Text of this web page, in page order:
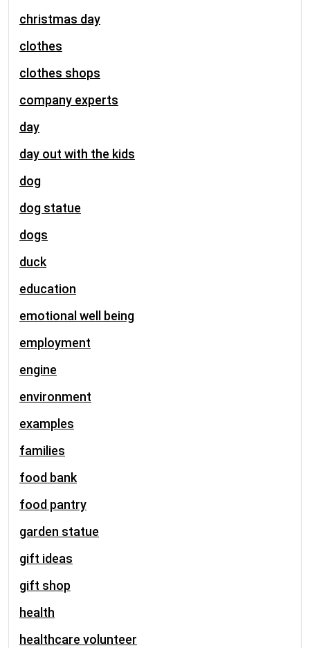
christmas day
clothes
clothes shops
company experts
day
day out with the kids
dog
dog statue
dogs
duck
education
emotional well being
employment
engine
environment
examples
families
food bank
food pantry
garden statue
gift ideas
gift shop
health
healthcare volunteer